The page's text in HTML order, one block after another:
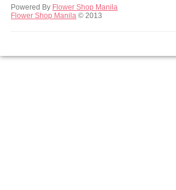
Powered By Flower Shop Manila
Flower Shop Manila © 2013